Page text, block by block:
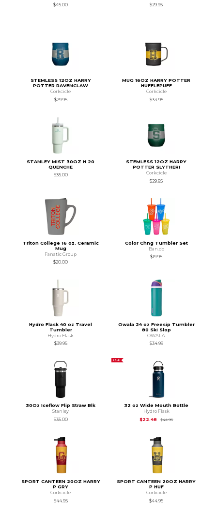
$45.00
$29.95
STEMLESS 12OZ HARRY
POTTER RAVENCLAW
Corkcicle
$29.95
MUG 16OZ HARRY POTTER
HUFFLEPUFF
Corkcicle
$34.95
STANLEY MIST 30OZ H.20
QUENCHE
$35.00
STEMLESS 12OZ HARRY
POTTER SLYTHERI
Corkcicle
$29.95
Triton College 16 oz. Ceramic
Mug
Fanatic Group
$20.00
Color Chng Tumbler Set
Ban.do
$19.95
Hydro Flask 40 oz Travel
Tumbler
Hydro Flask
$39.95
Owala 24 oz Freesip Tumbler
80 Ski Slop
OWALA
$34.99
30Oz Iceflow Flip Straw Blk
Stanley
$35.00
SALE
32 oz Wide Mouth Bottle
Hydro Flask
$22.48
$44.95Original Price is
SPORT CANTEEN 20OZ HARRY
P GRY
Corkcicle
$44.95
SPORT CANTEEN 20OZ HARRY
P HUF
Corkcicle
$44.95